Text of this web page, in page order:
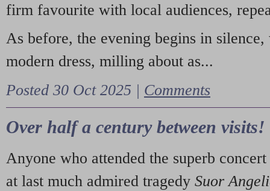
firm favourite with local audiences,
As before, the evening begins in
modern dress, milling about as...
Posted 30 Oct 2025 | Comments
Over half a century between visits!
Anyone who attended the superb
at last much admired tragedy Suor